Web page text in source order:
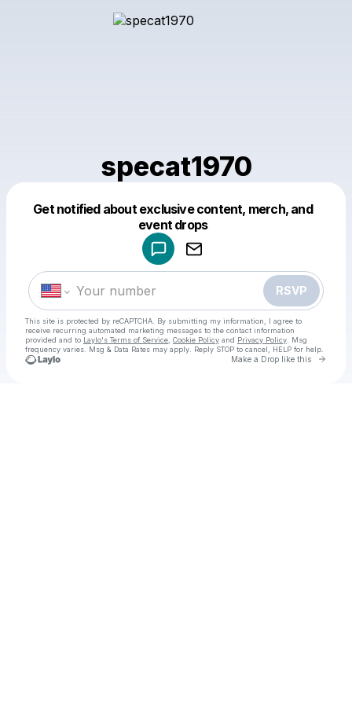
specat1970
Get notified about exclusive content, merch, and
event drops
RSVP
This site is protected by reCAPTCHA. By submitting my information, I agree to
receive recurring automated marketing messages to the contact information
provided and to Laylo's Terms of Service Cookie Policy and Privacy Policy . Msg
frequency varies. Msg & Data Rates may apply. Reply STOP to cancel, HELP for help.
Make a Drop like this Go
Make a drop like this